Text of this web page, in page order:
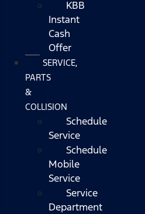
KBB
Instant
Cash
Offer
SERVICE,
PARTS
&
COLLISION
Schedule
Service
Schedule
Mobile
Service
Service
Department